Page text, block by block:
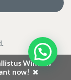
Window
now!